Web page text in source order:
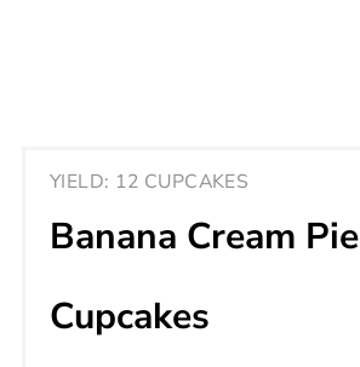
YIELD: 12 CUPCAKES
Banana Cream Pie
Cupcakes